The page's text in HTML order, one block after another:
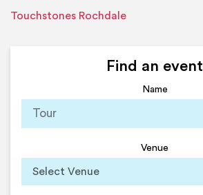
Touchstones Rochdale
Find an event
Name
Venue